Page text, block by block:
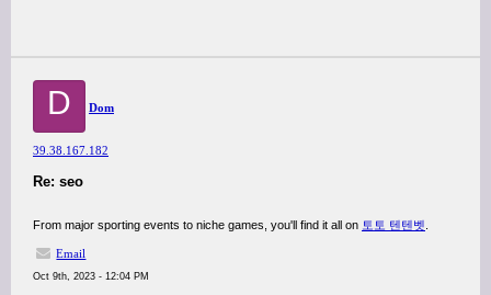
D Dom
39.38.167.182
Re: seo
From major sporting events to niche games, you'll find it all on 토토 텐텐벳
Email
Oct 9th, 2023 - 12:04 PM